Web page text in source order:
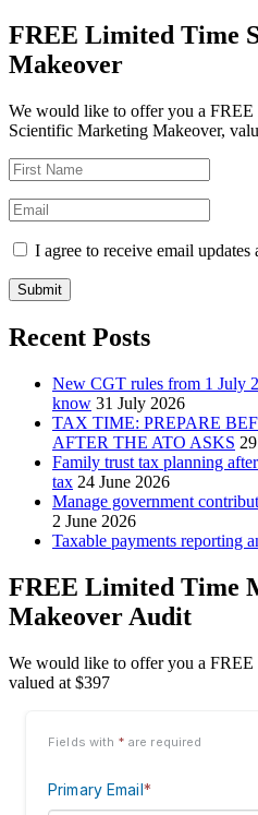
FREE Limited Time
Makeover
We would like to offer you a
Scientific Marketing Makeover,
I agree to receive email updates
Submit
Recent Posts
New CGT rules from 1 July
know 31 July 2026
TAX TIME: PREPARE
AFTER THE ATO ASKS
Family trust tax planning
tax 24 June 2026
Manage government
2 June 2026
Taxable payments reporting
FREE Limited Time
Makeover Audit
We would like to offer you a
valued at $397